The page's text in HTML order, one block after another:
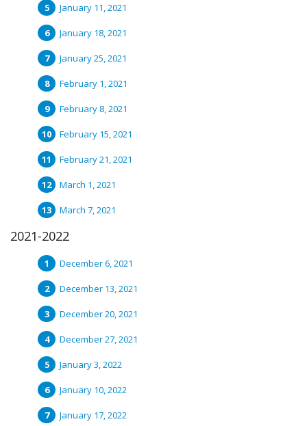
January 11, 2021
January 18, 2021
January 25, 2021
February 1, 2021
February 8, 2021
February 15, 2021
February 21, 2021
March 1, 2021
March 7, 2021
2021-2022
December 6, 2021
December 13, 2021
December 20, 2021
December 27, 2021
January 3, 2022
January 10, 2022
January 17, 2022